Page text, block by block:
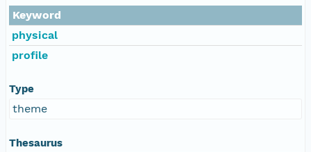
Keyword
physical
profile
Type
theme
Thesaurus